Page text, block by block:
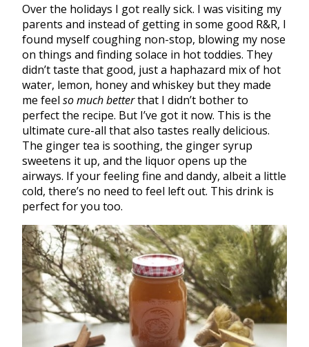
Over the holidays I got really sick. I was visiting my
parents and instead of getting in some good R&R, I
found myself coughing non-stop, blowing my nose
on things and finding solace in hot toddies. They
didn’t taste that good, just a haphazard mix of hot
water, lemon, honey and whiskey but they made
me feel so much betterthat I didn’t bother to
perfect the recipe. But I’ve got it now. This is the
ultimate cure-all that also tastes really delicious.
The ginger tea is soothing, the ginger syrup
sweetens it up, and the liquor opens up the
airways. If your feeling fine and dandy, albeit a little
cold, there’s no need to feel left out. This drink is
perfect for you too.